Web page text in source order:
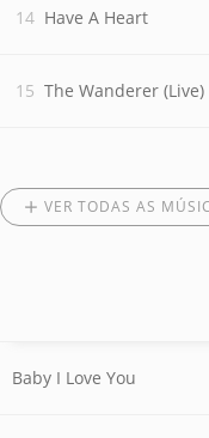
Have A Heart
The Wanderer (Live)
VER TODAS AS
Baby I Love You